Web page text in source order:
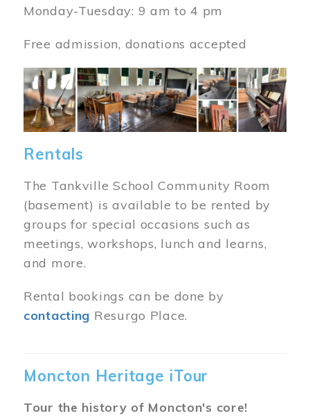
Monday-Tuesday: 9 am to 4 pm
Free admission, donations accepted
Image
Rentals
The Tankville School Community Room
(basement) is available to be rented by
groups for special occasions such as
meetings, workshops, lunch and learns,
and more.
Rental bookings can be done by
contacting Resurgo Place.
Moncton Heritage iTour
Tour the history of Moncton's core!